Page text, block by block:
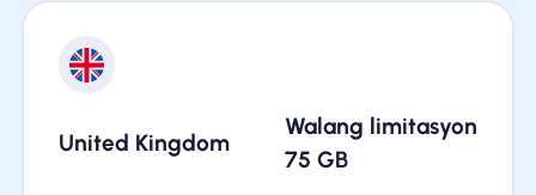
United Kingdom
Walang limitasyon
75 GB